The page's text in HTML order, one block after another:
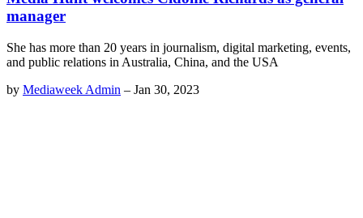
manager
She has more than 20 years in journalism, digital marketing, events,
and public relations in Australia, China, and the USA
by Mediaweek Admin – Jan 30, 2023